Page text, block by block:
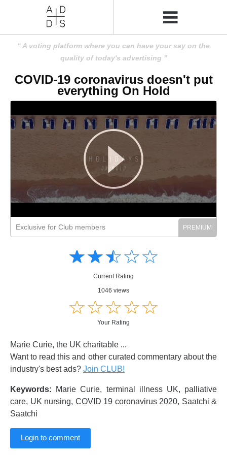
A voting platform where you can have your say on the
quality of today's advertising
COVID-19 coronavirus doesn't put
everything On Hold
Exclusive for Club members
☆☆☆☆☆
★★★★★
Current Rating
1046 views
☆☆☆☆☆
★★★★★
Your Rating
Marie Curie, the UK charitable ...
Want to read this and other curated commentary about the
industry's best ads? Join CLUB!
Keywords: Marie Curie, terminal illness UK, palliative
care, UK nursing, COVID 19 coronavirus 2020, Saatchi &
Saatchi
Login to comment